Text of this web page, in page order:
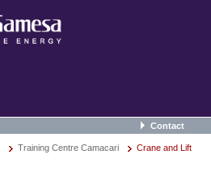
Contact
Training Centre Camacari Crane and Lift